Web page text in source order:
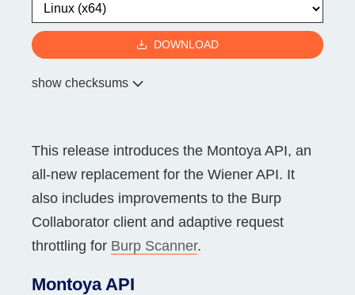
DOWNLOAD
show checksums
This release introduces the Montoya API, an
all-new replacement for the Wiener API. It
also includes improvements to the Burp
Collaborator client and adaptive request
throttling for Burp Scanner.
Montoya API